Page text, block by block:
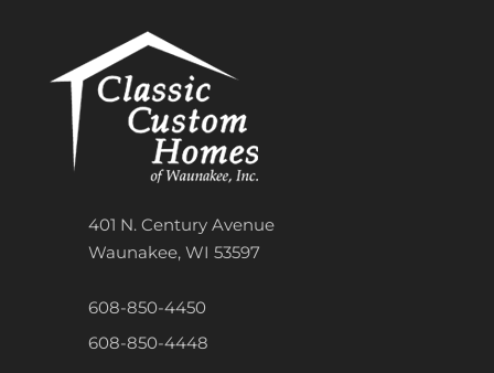
401 N. Century Avenue
Waunakee, WI 53597
608-850-4450
608-850-4448